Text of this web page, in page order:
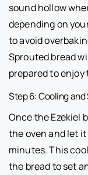
sound hollow
depending on
to avoid
Sprouted bread
prepared to
Step 6: Cooling
Once the Ezekiel
the oven and let
minutes. This
the bread to set